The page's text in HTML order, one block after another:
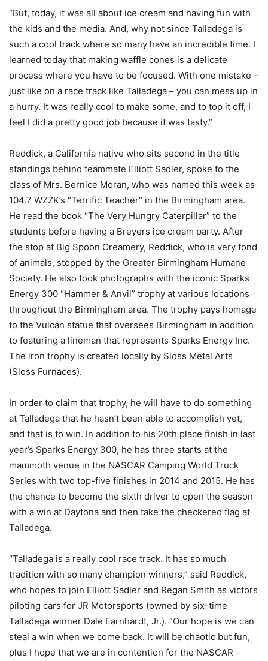
“But, today, it was all about ice cream and having fun with
the kids and the media. And, why not since Talladega is
such a cool track where so many have an incredible time. I
learned today that making waffle cones is a delicate
process where you have to be focused. With one mistake –
just like on a race track like Talladega – you can mess up in
a hurry. It was really cool to make some, and to top it off, I
feel I did a pretty good job because it was tasty.”
Reddick, a California native who sits second in the title
standings behind teammate Elliott Sadler, spoke to the
class of Mrs. Bernice Moran, who was named this week as
104.7 WZZK’s “Terrific Teacher” in the Birmingham area.
He read the book “The Very Hungry Caterpillar” to the
students before having a Breyers ice cream party. After
the stop at Big Spoon Creamery, Reddick, who is very fond
of animals, stopped by the Greater Birmingham Humane
Society. He also took photographs with the iconic Sparks
Energy 300 “Hammer & Anvil” trophy at various locations
throughout the Birmingham area. The trophy pays homage
to the Vulcan statue that oversees Birmingham in addition
to featuring a lineman that represents Sparks Energy Inc.
The iron trophy is created locally by Sloss Metal Arts
(Sloss Furnaces).
In order to claim that trophy, he will have to do something
at Talladega that he hasn’t been able to accomplish yet,
and that is to win. In addition to his 20th place finish in last
year’s Sparks Energy 300, he has three starts at the
mammoth venue in the NASCAR Camping World Truck
Series with two top-five finishes in 2014 and 2015. He has
the chance to become the sixth driver to open the season
with a win at Daytona and then take the checkered flag at
Talladega.
“Talladega is a really cool race track. It has so much
tradition with so many champion winners,” said Reddick,
who hopes to join Elliott Sadler and Regan Smith as victors
piloting cars for JR Motorsports (owned by six-time
Talladega winner Dale Earnhardt, Jr.). “Our hope is we can
steal a win when we come back. It will be chaotic but fun,
plus I hope that we are in contention for the NASCAR